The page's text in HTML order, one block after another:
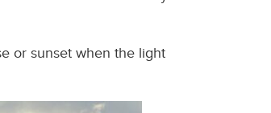
or sunset when the light